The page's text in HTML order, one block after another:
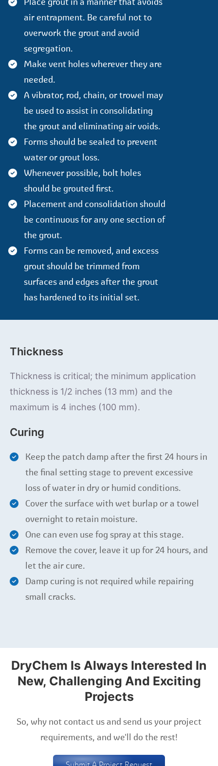
air entrapment. Be careful not to
overwork the grout and avoid
segregation.
Make vent holes wherever they are
needed.
A vibrator, rod, chain, or trowel may
be used to assist in consolidating
the grout and eliminating air voids.
Forms should be sealed to prevent
water or grout loss.
Whenever possible, bolt holes
should be grouted first.
Placement and consolidation should
be continuous for any one section of
the grout.
Forms can be removed, and excess
grout should be trimmed from
surfaces and edges after the grout
has hardened to its initial set.
Thickness
Thickness is critical; the minimum application
thickness is 1/2 inches (13 mm) and the
maximum is 4 inches (100 mm).
Curing
Keep the patch damp after the first 24 hours in
the final setting stage to prevent excessive
loss of water in dry or humid conditions.
Cover the surface with wet burlap or a towel
overnight to retain moisture.
One can even use fog spray at this stage.
Remove the cover, leave it up for 24 hours, and
let the air cure.
Damp curing is not required while repairing
small cracks.
DryChem Is Always Interested In
New, Challenging And Exciting
Projects
So, why not contact us and send us your project
requirements, and we'll do the rest!